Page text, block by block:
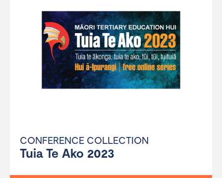
CONFERENCE COLLECTION
Tuia Te Ako 2023